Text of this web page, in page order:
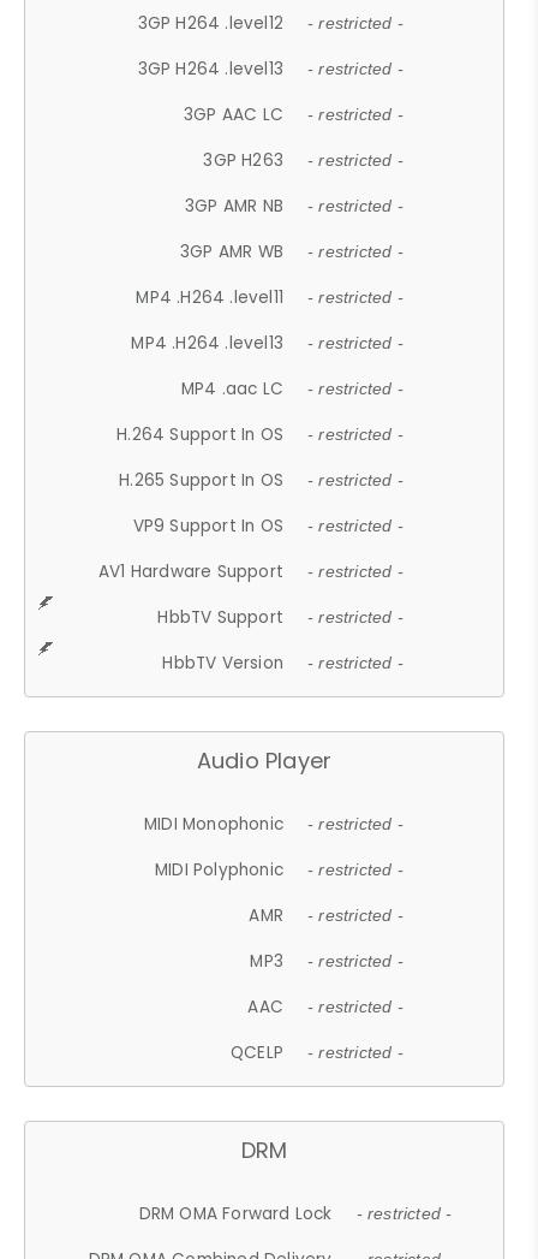
3GP H264 .level12 - restricted -
3GP H264 .level13 - restricted -
3GP AAC LC - restricted -
3GP H263 - restricted -
3GP AMR NB - restricted -
3GP AMR WB - restricted -
MP4 .H264 .level11 - restricted -
MP4 .H264 .level13 - restricted -
MP4 .aac LC - restricted -
H.264 Support In OS - restricted -
H.265 Support In OS - restricted -
VP9 Support In OS - restricted -
AV1 Hardware Support - restricted -
HbbTV Support - restricted -
HbbTV Version - restricted -
Audio Player
MIDI Monophonic - restricted -
MIDI Polyphonic - restricted -
AMR - restricted -
MP3 - restricted -
AAC - restricted -
QCELP - restricted -
DRM
DRM OMA Forward Lock - restricted -